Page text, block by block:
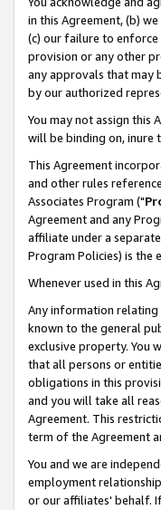
in this Agreement, (b)
(c) our failure to
provision or any other
any approvals that may
by our authorized
You may not assign
will be binding on, inure
This Agreement
and other rules
Associates Program ("
Agreement and any
affiliate under a
Program Policies) is the
Whenever used in this
Any information relating
known to the general
exclusive property. You
that all persons or
obligations in this
and you will take all
Agreement. This
term of the Agreement
You and we are
employment
or our affiliates' behalf.